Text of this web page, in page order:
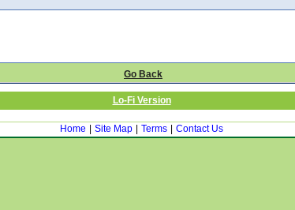
Go Back
Lo-Fi Version
Home Site Map Terms Contact Us